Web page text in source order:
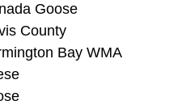
Goose
County
Bay WMA